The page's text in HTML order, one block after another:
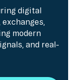
digital
modern
and real-